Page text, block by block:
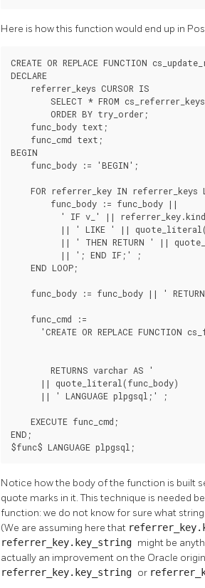
Here is how this function would end up in
CREATE OR REPLACE FUNCTION
DECLARE
    referrer_keys CURSOR IS
        SELECT * FROM cs_referrer_keys
        ORDER BY try_order;
    func_body text;
    func_cmd text;
BEGIN
    func_body := 'BEGIN';
FOR referrer_key IN referrer_keys
        func_body := func_body ||
          ' IF v_' || referrer_key.kind
|| ' LIKE ' ||
|| ' THEN RETURN ' ||
          || '; END IF;' ;
    END LOOP;
func_body := func_body || '
    func_cmd :=
'CREATE OR REPLACE FUNCTION
        RETURNS varchar AS '
      || quote_literal(func_body)
      || ' LANGUAGE plpgsql;' ;
    EXECUTE func_cmd;
END;
$func$ LANGUAGE plpgsql;
Notice how the body of the function is built
quote marks in it. This technique is needed
function: we do not know for sure what
(We are assuming here that
referrer_key.key_string might be
actually an improvement on the Oracle
referrer_key.key_string or